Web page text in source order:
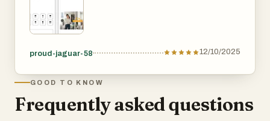
proud-jaguar-58 12/10/2025
GOOD TO KNOW
Frequently asked questions